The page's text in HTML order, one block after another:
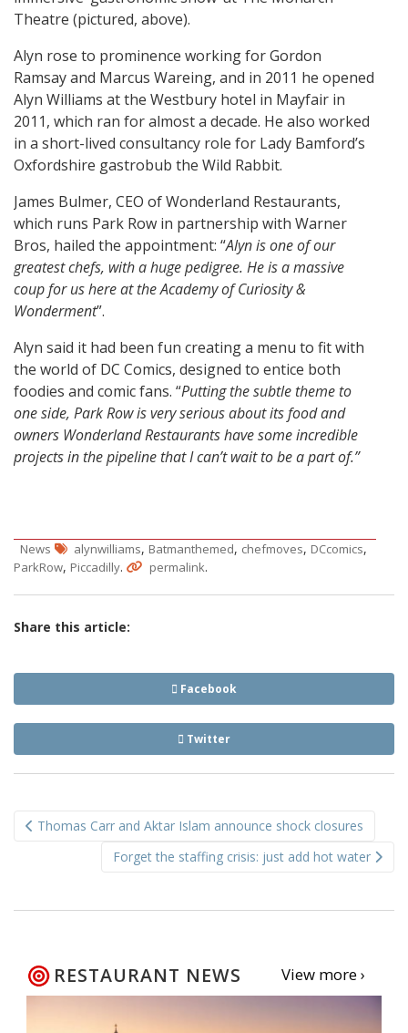
Theatre (pictured, above).
Alyn rose to prominence working for Gordon
Ramsay and Marcus Wareing, and in 2011 he opened
Alyn Williams at the Westbury hotel in Mayfair in
2011, which ran for almost a decade. He also worked
in a short-lived consultancy role for Lady Bamford’s
Oxfordshire gastrobub the Wild Rabbit.
James Bulmer, CEO of Wonderland Restaurants,
which runs Park Row in partnership with Warner
Bros, hailed the appointment: “Alyn is one of our
greatest chefs, with a huge pedigree. He is a massive
coup for us here at the Academy of Curiosity &
Wonderment”.
Alyn said it had been fun creating a menu to fit with
the world of DC Comics, designed to entice both
foodies and comic fans. “Putting the subtle theme to
one side, Park Row is very serious about its food and
owners Wonderland Restaurants have some incredible
projects in the pipeline that I can’t wait to be a part of.”
News alynwilliams, Batmanthemed, chefmoves, DCcomics,
ParkRow, Piccadilly. permalink.
Share this article:
Facebook
Twitter
navigation
Thomas Carr and Aktar Islam announce shock closures
Forget the staffing crisis: just add hot water
RESTAURANT NEWS View more ›